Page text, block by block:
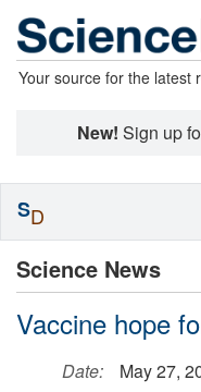
Your source for the latest
New! Sign up
Science News
Vaccine hope
Date:
May 27,
SD